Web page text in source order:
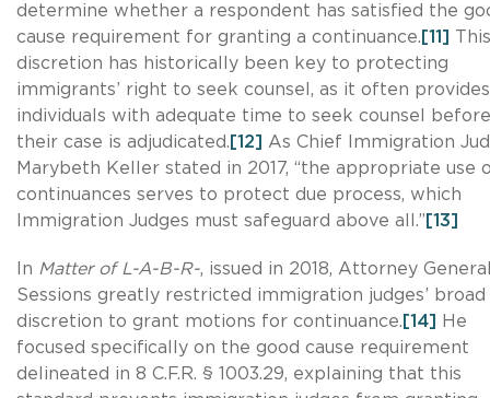
determine whether a respondent has satisfied the
cause requirement for granting a continuance. [11]
This
discretion has historically been key to protecting
immigrants’ right to seek counsel, as it often provides
individuals with adequate time to seek counsel before
their case is adjudicated. [12] As Chief Immigration
Marybeth Keller stated in 2017, “the appropriate use
continuances serves to protect due process, which
Immigration Judges must safeguard above all.” [13]
In Matter of L-A-B-R-, issued in 2018, Attorney
Sessions greatly restricted immigration judges’ broad
discretion to grant motions for continuance. [14]
He
focused specifically on the good cause requirement
delineated in 8 C.F.R. § 1003.29, explaining that this